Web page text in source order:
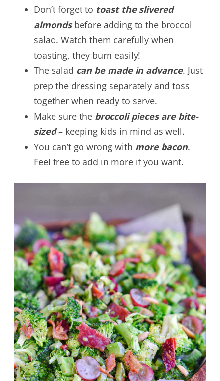
Don’t forget to toast the slivered
almondsbefore adding to the broccoli
salad. Watch them carefully when
toasting, they burn easily!
The salad can be made in advance. Just
prep the dressing separately and toss
together when ready to serve.
Make sure the broccoli pieces are bite-
sized– keeping kids in mind as well.
You can’t go wrong with more bacon.
Feel free to add in more if you want.